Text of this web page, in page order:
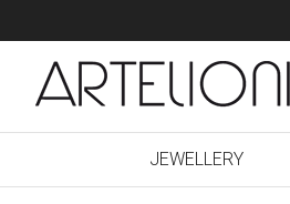
JEWELLERY